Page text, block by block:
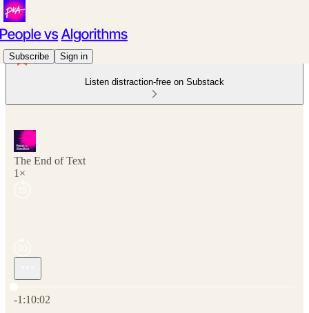
Subscribe Sign in
Listen distraction-free on Substack
The End of Text
1×
-1:10:02